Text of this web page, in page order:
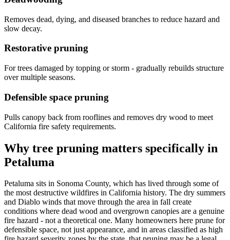
Removes dead, dying, and diseased branches to reduce hazard and
slow decay.
Restorative pruning
For trees damaged by topping or storm - gradually rebuilds structure
over multiple seasons.
Defensible space pruning
Pulls canopy back from rooflines and removes dry wood to meet
California fire safety requirements.
Why tree pruning matters specifically in
Petaluma
Petaluma sits in Sonoma County, which has lived through some of
the most destructive wildfires in California history. The dry summers
and Diablo winds that move through the area in fall create
conditions where dead wood and overgrown canopies are a genuine
fire hazard - not a theoretical one. Many homeowners here prune for
defensible space, not just appearance, and in areas classified as high